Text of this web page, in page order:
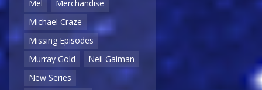
Mel
Merchandise
Michael Craze
Missing Episodes
Murray Gold
Neil Gaiman
New Series